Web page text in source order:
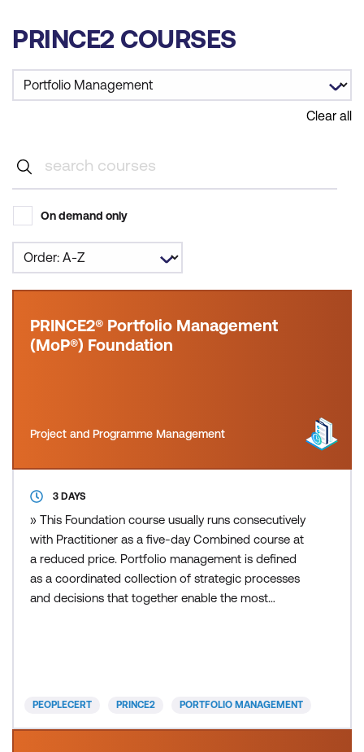
PRINCE2 COURSES
Clear all
On demand only
PRINCE2® Portfolio Management
(MoP®) Foundation
Project and Programme Management
3 DAYS
» This Foundation course usually runs consecutively
with Practitioner as a five-day Combined course at
a reduced price. Portfolio management is defined
as a coordinated collection of strategic processes
and decisions that together enable the most
PEOPLECERT PRINCE2 PORTFOLIO MANAGEMENT